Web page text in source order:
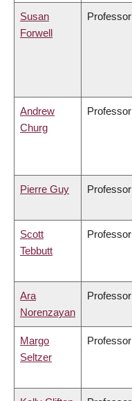
Susan
Forwell
Professor
Andrew
Churg
Professor
Pierre Guy Professor
Scott
Tebbutt
Professor
Ara
Norenzayan
Professor
Margo
Seltzer
Professor